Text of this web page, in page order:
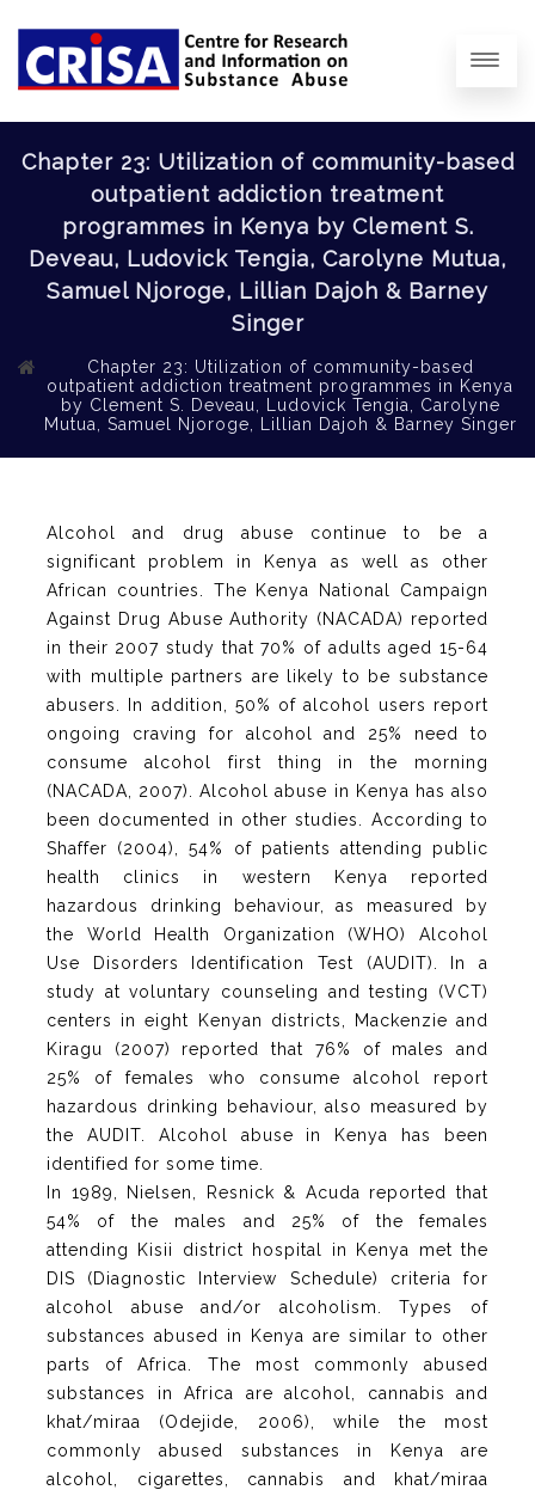
Chapter 23: Utilization of community-based
outpatient addiction treatment
programmes in Kenya by Clement S.
Deveau, Ludovick Tengia, Carolyne Mutua,
Samuel Njoroge, Lillian Dajoh & Barney
Singer
Chapter 23: Utilization of community-based
outpatient addiction treatment programmes in Kenya
by Clement S. Deveau, Ludovick Tengia, Carolyne
Mutua, Samuel Njoroge, Lillian Dajoh & Barney Singer
Alcohol and drug abuse continue to be a
significant problem in Kenya as well as other
African countries. The Kenya National Campaign
Against Drug Abuse Authority (NACADA) reported
in their 2007 study that 70% of adults aged 15-64
with multiple partners are likely to be substance
abusers. In addition, 50% of alcohol users report
ongoing craving for alcohol and 25% need to
consume alcohol first thing in the morning
(NACADA, 2007). Alcohol abuse in Kenya has also
been documented in other studies. According to
Shaffer (2004), 54% of patients attending public
health clinics in western Kenya reported
hazardous drinking behaviour, as measured by
the World Health Organization (WHO) Alcohol
Use Disorders Identification Test (AUDIT). In a
study at voluntary counseling and testing (VCT)
centers in eight Kenyan districts, Mackenzie and
Kiragu (2007) reported that 76% of males and
25% of females who consume alcohol report
hazardous drinking behaviour, also measured by
the AUDIT. Alcohol abuse in Kenya has been
identified for some time.
In 1989, Nielsen, Resnick & Acuda reported that
54% of the males and 25% of the females
attending Kisii district hospital in Kenya met the
DIS (Diagnostic Interview Schedule) criteria for
alcohol abuse and/or alcoholism. Types of
substances abused in Kenya are similar to other
parts of Africa. The most commonly abused
substances in Africa are alcohol, cannabis and
khat/miraa (Odejide, 2006), while the most
commonly abused substances in Kenya are
alcohol, cigarettes, cannabis and khat/miraa